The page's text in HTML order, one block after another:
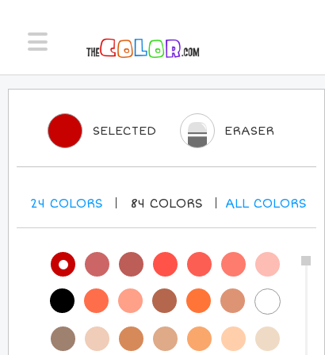
SELECTED ERASER
24 COLORS 84 COLORS ALLCOLORS